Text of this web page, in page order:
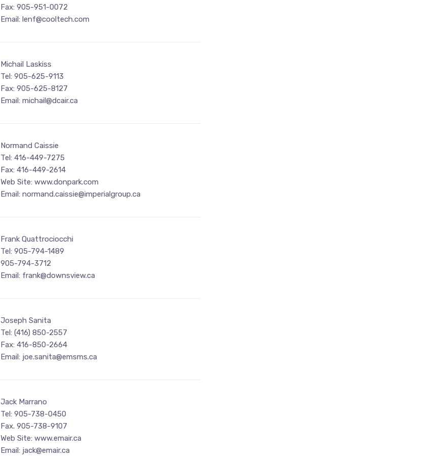
Fax: 905-951-0072
Email: lenf@cooltech.com
Michail Laskiss
Tel: 905-625-9113
Fax: 905-625-8127
Email: michail@dcair.ca
Normand Caissie
Tel: 416-449-7275
Fax: 416-449-2614
Web Site: www.donpark.com
Email: normand.caissie@imperialgroup.ca
Frank Quattrociocchi
Tel: 905-794-1489
905-794-3712
Email: frank@downsview.ca
Joseph Sanita
Tel: (416) 850-2557
Fax: 416-850-2664
Email: joe.sanita@emsms.ca
Jack Marrano
Tel: 905-738-0450
Fax. 905-738-9107
Web Site: www.emair.ca
Email: jack@emair.ca